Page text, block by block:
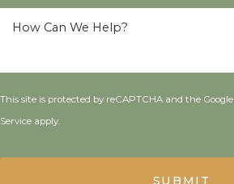
Can
*
This site is protected by reCAPTCHA and the Google
Service apply.